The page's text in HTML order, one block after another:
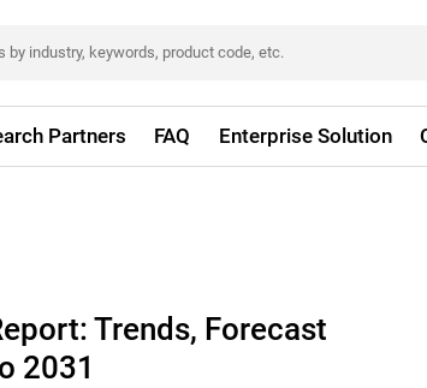
Partners FAQ Enterprise Solution
Trends, Forecast
2031